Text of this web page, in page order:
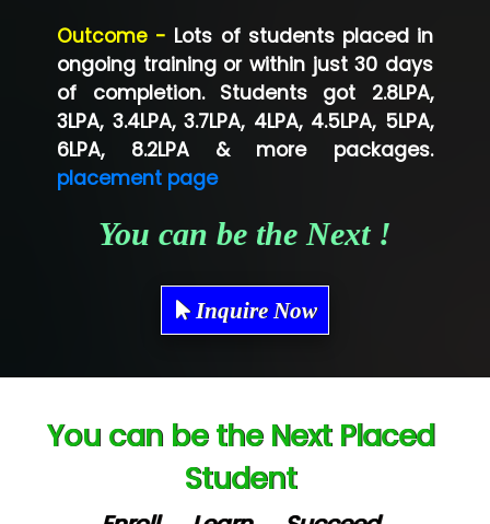
Co…...... Solution
Ve…...... Systems Pvt.Ltd
Shriya …............. Solutions, Pvt. Ltd
Val….......... Technologies Pvt Ltd
Tr…..... Technologies
Hu…. Systems Private Limited
Lio…......... Technologies
Elec…...... India Pvt Ltd (R & D Center)
Outcome - Lots of students placed in
ongoing training or within just 30 days
of completion. Students got 2.8LPA,
3LPA, 3.4LPA, 3.7LPA, 4LPA, 4.5LPA, 5LPA,
6LPA, 8.2LPA & more packages.
placement page
You can be the Next !
Inquire Now
You can be the Next Placed
Student